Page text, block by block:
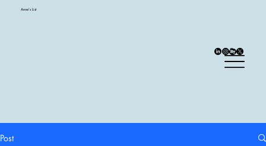
Anne's List
Post